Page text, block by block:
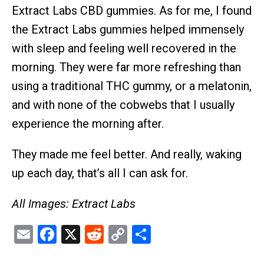
Extract Labs CBD gummies. As for me, I found
the Extract Labs gummies helped immensely
with sleep and feeling well recovered in the
morning. They were far more refreshing than
using a traditional THC gummy, or a melatonin,
and with none of the cobwebs that I usually
experience the morning after.
They made me feel better. And really, waking
up each day, that’s all I can ask for.
All Images: Extract Labs
EmailFacebook
X Reddit
Copy